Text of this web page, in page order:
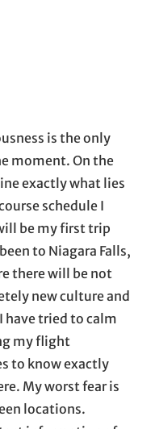
opens in new window
in new window
with email, opens in
is the only
moment. On the
exactly what lies
schedule I
be my first trip
to Niagara Falls,
there will be not
new culture and
have tried to calm
my flight
to know exactly
My worst fear is
locations.